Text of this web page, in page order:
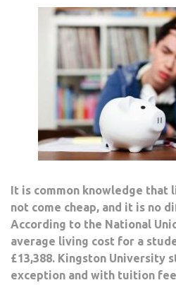
It is common knowledge that
not come cheap, and it is no
According to the National
average living cost for a
£13,388. Kingston University
exception and with tuition